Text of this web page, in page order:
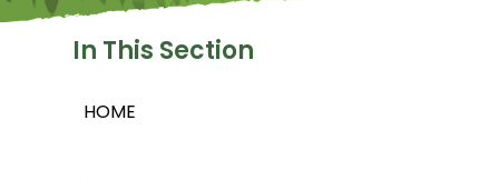
In This Section
HOME